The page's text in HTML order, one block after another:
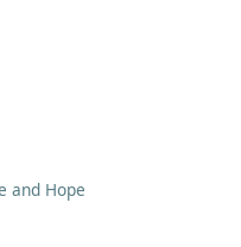
and Hope